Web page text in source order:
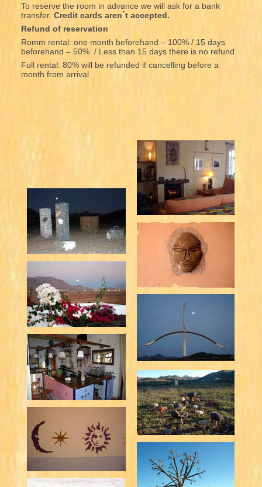
To reserve the room in advance we will ask for a bank
transfer. Credit cards aren´t accepted.
Refund of reservation
Romm rental: one month beforehand – 100% / 15 days
beforehand – 50% / Less than 15 days there is no refund
Full rental: 80% will be refunded if cancelling before a
month from arrival